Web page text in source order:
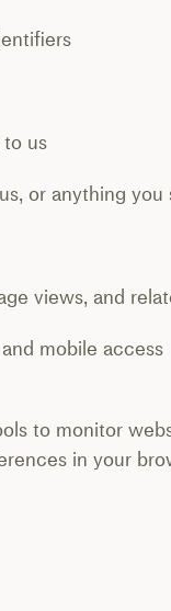
us
or anything you
views, and
mobile access
to monitor
in your